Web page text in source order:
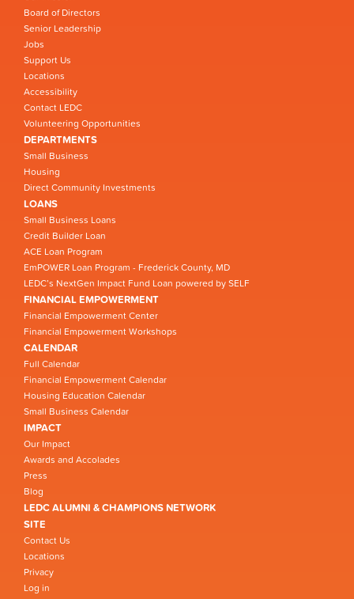
Board of Directors
Senior Leadership
Jobs
Support Us
Locations
Accessibility
Contact LEDC
Volunteering Opportunities
DEPARTMENTS
Small Business
Housing
Direct Community Investments
LOANS
Small Business Loans
Credit Builder Loan
ACE Loan Program
EmPOWER Loan Program - Frederick County, MD
LEDC’s NextGen Impact Fund Loan powered by SELF
FINANCIAL EMPOWERMENT
Financial Empowerment Center
Financial Empowerment Workshops
CALENDAR
Full Calendar
Financial Empowerment Calendar
Housing Education Calendar
Small Business Calendar
IMPACT
Our Impact
Awards and Accolades
Press
Blog
LEDC ALUMNI & CHAMPIONS NETWORK
SITE
Contact Us
Locations
Privacy
Log in